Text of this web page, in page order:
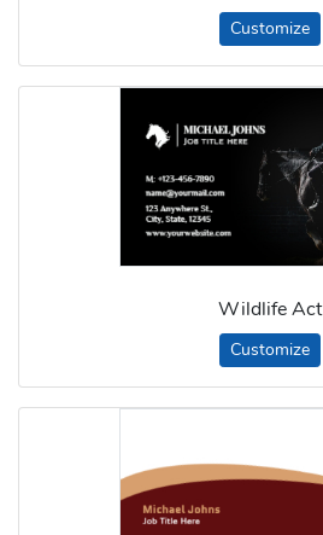
Customize
Wildlife Act
Customize